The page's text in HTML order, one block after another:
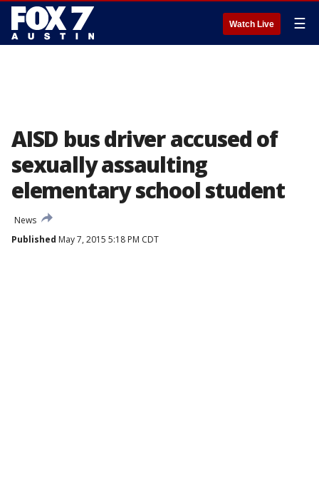
Watch Live ☰
AISD bus driver accused of
sexually assaulting
elementary school student
News
Published May 7, 2015 5:18 PM CDT